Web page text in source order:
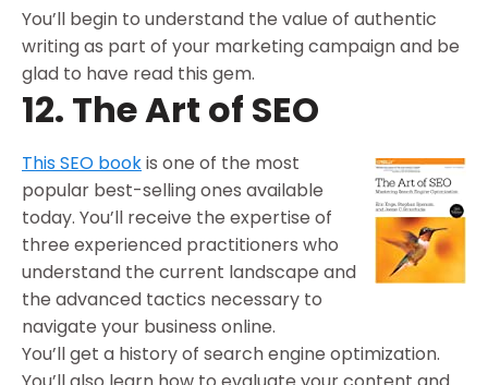
You’ll begin to understand the value of authentic
writing as part of your marketing campaign and be
glad to have read this gem.
12. The Art of SEO
This SEO bookis one of the most
popular best-selling ones available
today. You’ll receive the expertise of
three experienced practitioners who
understand the current landscape and
the advanced tactics necessary to
navigate your business online.
You’ll get a history of search engine optimization.